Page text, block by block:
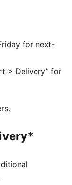
for next-
> Delivery” for